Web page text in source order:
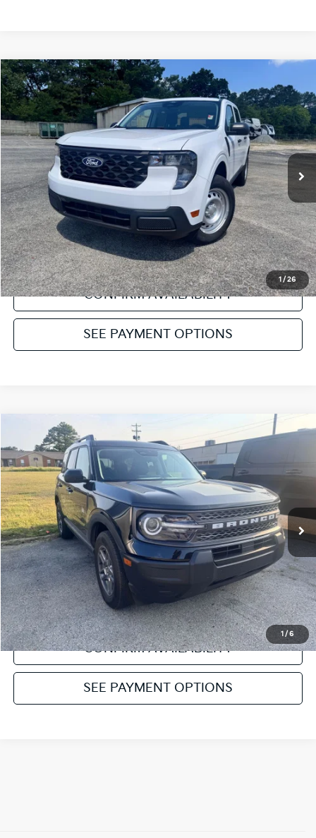
1 / 26
2025Ford MaverickXL
VIN: 3FTTW8A35SRB55522Stock:NT112004A Model: W8A
6,894 mi Ext. Int.
Internet Price Call For Price
Click To Call
Get Pre-Approved
Value Your Trade
CONFIRM AVAILABILITY
SEE PAYMENT OPTIONS
Compare Vehicle
1 / 6
Ford Bronco SportBig Bend
VIN: 3FMCR9BN6SRF27667 Stock:NT112197AModel:R9B
13,898 mi
Internet Price Call For Price
Click To Call
Get Pre-Approved
Value Your Trade
CONFIRM AVAILABILITY
SEE PAYMENT OPTIONS
Compare Vehicle